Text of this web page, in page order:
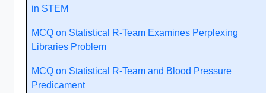
in STEM
MCQ on Statistical R-Team Examines Perplexing
Libraries Problem
MCQ on Statistical R-Team and Blood Pressure
Predicament